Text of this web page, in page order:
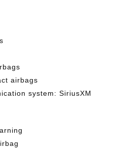
airbags
system: SiriusXM